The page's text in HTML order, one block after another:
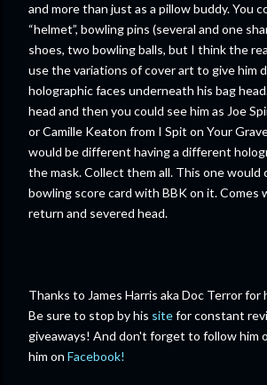
and more than just as a pillow buddy. You
“helmet”, bowling pins (several and one
shoes, two bowling balls, but I think the
use the variations of cover art to give him
holographic faces underneath his bag
head and then you could see him as Joe
or Camille Keaton from I Spit on Your
would be different having a different
the mask. Collect them all. This one would
bowling score card with BBK on it. Comes
return and severed head.
Thanks to James Harris aka Doc Terror
Be sure to stop by his sitefor constant
giveaways! And don't forget to follow him
him on Facebook!